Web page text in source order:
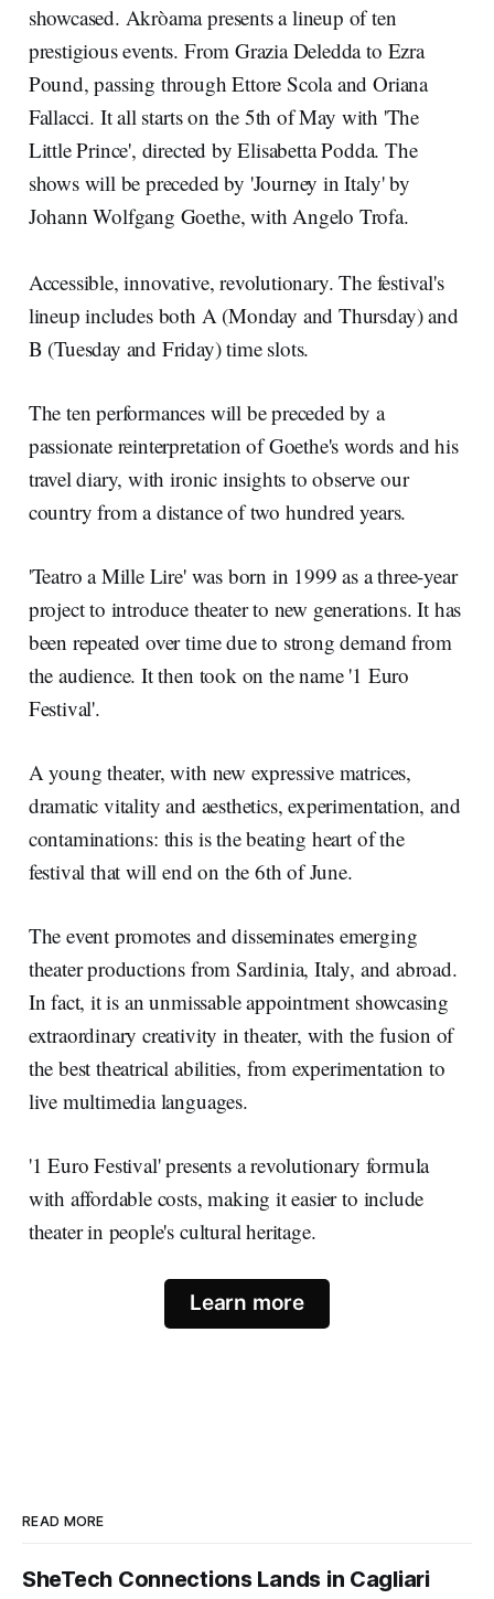
showcased. Akròama presents a lineup of ten
prestigious events. From Grazia Deledda to Ezra
Pound, passing through Ettore Scola and Oriana
Fallacci. It all starts on the 5th of May with 'The
Little Prince', directed by Elisabetta Podda. The
shows will be preceded by 'Journey in Italy' by
Johann Wolfgang Goethe, with Angelo Trofa.
Accessible, innovative, revolutionary. The festival's
lineup includes both A (Monday and Thursday) and
B (Tuesday and Friday) time slots.
The ten performances will be preceded by a
passionate reinterpretation of Goethe's words and his
travel diary, with ironic insights to observe our
country from a distance of two hundred years.
'Teatro a Mille Lire' was born in 1999 as a three-year
project to introduce theater to new generations. It has
been repeated over time due to strong demand from
the audience. It then took on the name '1 Euro
Festival'.
A young theater, with new expressive matrices,
dramatic vitality and aesthetics, experimentation, and
contaminations: this is the beating heart of the
festival that will end on the 6th of June.
The event promotes and disseminates emerging
theater productions from Sardinia, Italy, and abroad.
In fact, it is an unmissable appointment showcasing
extraordinary creativity in theater, with the fusion of
the best theatrical abilities, from experimentation to
live multimedia languages.
'1 Euro Festival' presents a revolutionary formula
with affordable costs, making it easier to include
theater in people's cultural heritage.
Learn more
READ MORE
SheTech Connections Lands in Cagliari